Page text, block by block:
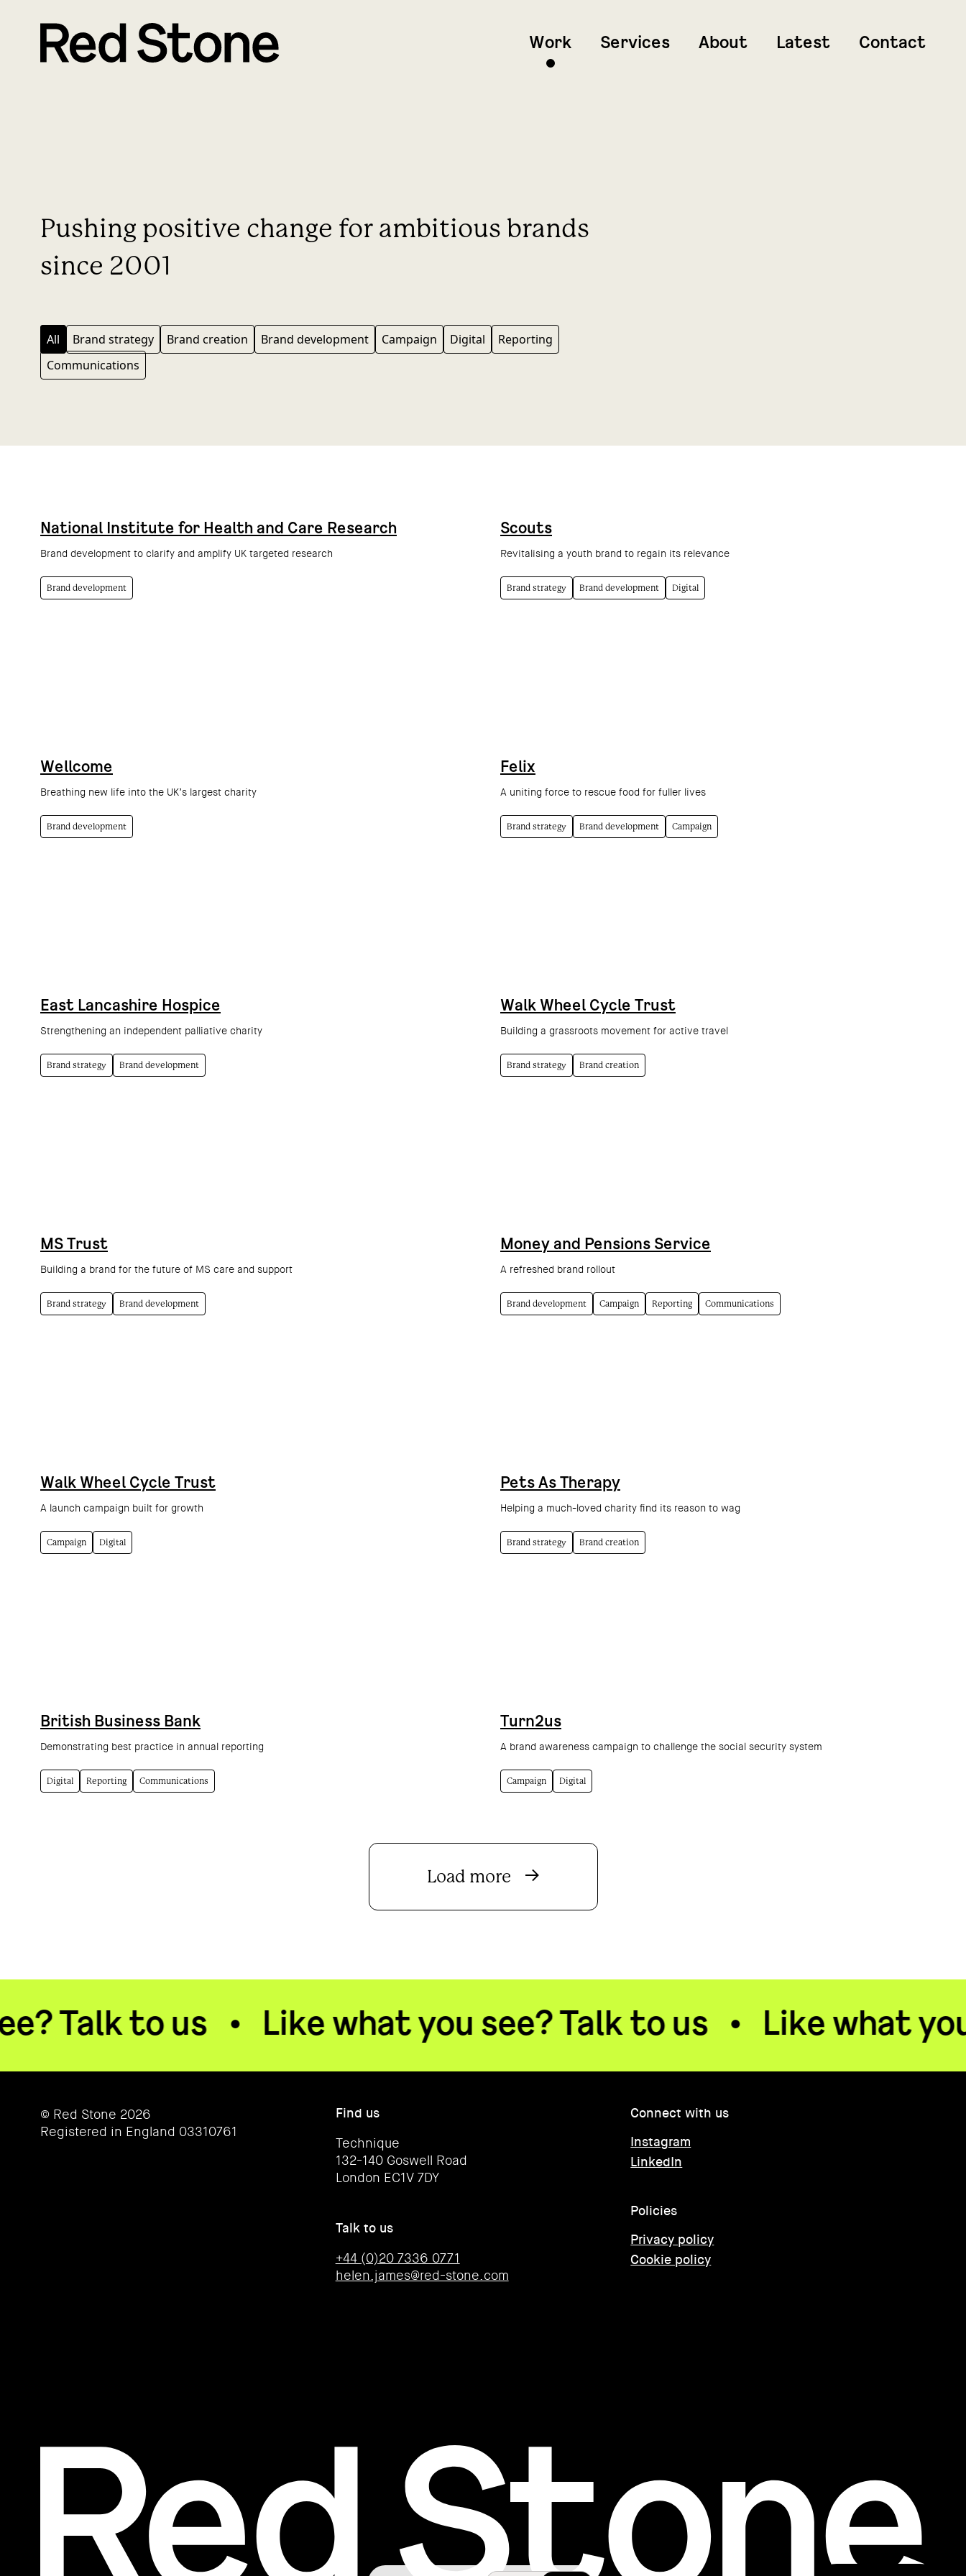
Work Services About Latest Contact
Pushing positive change for ambitious brands
since 2001
All Brand strategy Brand creation Brand development Campaign Digital
Reporting
Communications
National Institute for Health and Care Research
Brand development to clarify and amplify UK targeted research
Brand development
Scouts
Revitalising a youth brand to regain its relevance
Brand strategy Brand development Digital
Wellcome
Breathing new life into the UK’s largest charity
Brand development
Felix
A uniting force to rescue food for fuller lives
Brand strategy Brand development Campaign
East Lancashire Hospice
Strengthening an independent palliative charity
Brand strategy Brand development
Walk Wheel Cycle Trust
Building a grassroots movement for active travel
Brand strategy Brand creation
MS Trust
Building a brand for the future of MS care and support
Brand strategy Brand development
Money and Pensions Service
A refreshed brand rollout
Brand development Campaign Reporting Communications
Walk Wheel Cycle Trust
A launch campaign built for growth
Campaign Digital
Pets As Therapy
Helping a much-loved charity find its reason to wag
Brand strategy Brand creation
British Business Bank
Demonstrating best practice in annual reporting
Digital Reporting Communications
Turn2us
A brand awareness campaign to challenge the social security system
Campaign Digital
Load more
to us • Like what you see? Talk to us • Like what you see?
© Red Stone 2026
Registered in England 03310761
Find us
Technique
132-140 Goswell Road
London EC1V 7DY
Talk to us
+44 (0)20 7336 0771
helen.james@red-stone.com
Connect with us
Instagram
LinkedIn
Policies
Privacy policy
Cookie policy